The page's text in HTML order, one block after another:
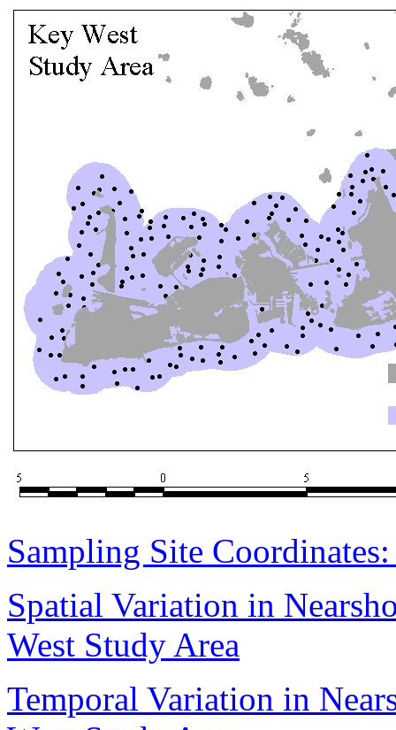
Sampling Site
Spatial Variation in
West Study Area
Temporal Variation in